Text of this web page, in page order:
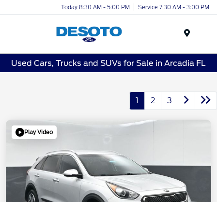
Today 8:30 AM - 5:00 PM Service 7:30 AM - 3:00 PM
Used Cars, Trucks and SUVs for Sale in Arcadia FL
1 2 3
Play Video